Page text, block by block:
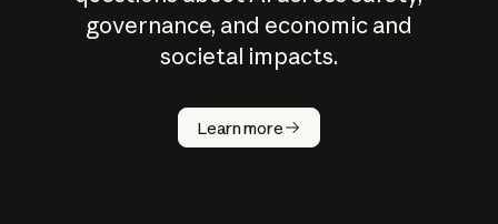
governance, and economic and
societal impacts.
Learn more
How does
AI work?